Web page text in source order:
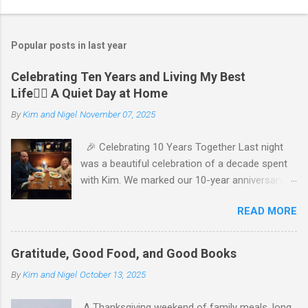
t
C
o
m
e
t
Popular posts in last year
Celebrating Ten Years and Living My Best
Life🧘‍♂️ A Quiet Day at Home
ByKim and Nigel November 07, 2025
🎉 Celebrating 10 Years Together Last night
was a beautiful celebration of a decade spent
with Kim. We marked our 10-year anniversary
in a hearty 20 oz steak and Kim opted for a
more modest 8 oz cut. It felt so good to get
out together and enjoy a special evening. We
kept things simple—just water to drink, with
fresh bread and salad to start. The atmosphere
READ MORE
Gratitude, Good Food, and Good Books
ByKim and Nigel October 13, 2025